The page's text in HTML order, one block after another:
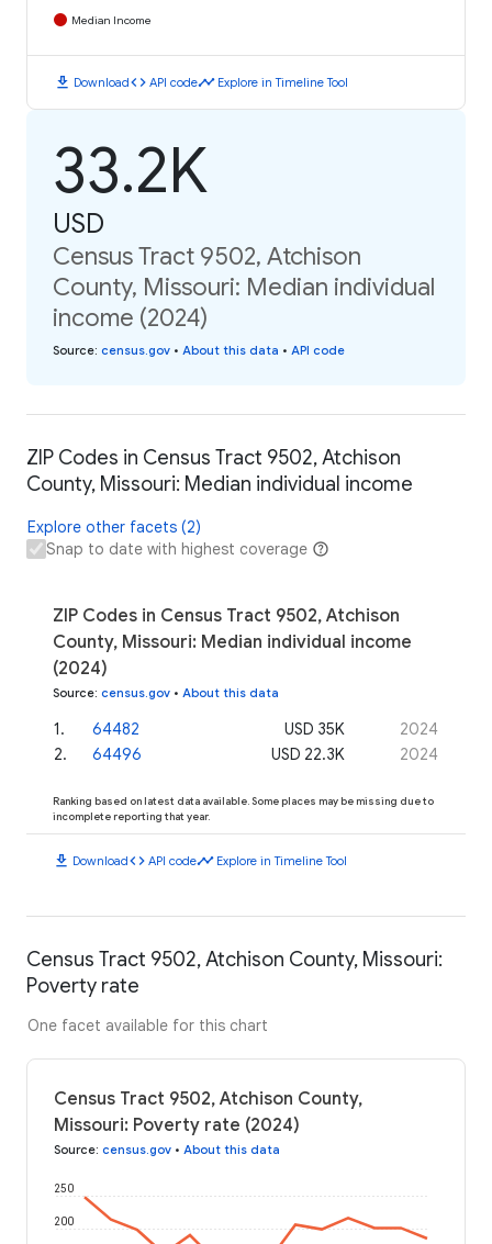
Median Income
download Downloadcode API codetimeline Explore in Timeline Tool
33.2K
USD
Census Tract 9502, Atchison
County, Missouri: Median individual
income (2024)
Source: census.gov • About this data • API code
ZIP Codes in Census Tract 9502, Atchison
County, Missouri: Median individual income
Explore other facets (2)
Snap to date with highest coverage
ZIP Codes in Census Tract 9502, Atchison
County, Missouri: Median individual income
(2024)
Source: census.gov • About this data
1. 64482 USD 35K
2024
2. 64496 USD 22.3K 2024
Ranking based on latest data available. Some places may be missing due to
incomplete reporting that year.
download Downloadcode API codetimeline Explore in Timeline Tool
Census Tract 9502, Atchison County, Missouri:
Poverty rate
One facet available for this chart
Census Tract 9502, Atchison County,
Missouri: Poverty rate (2024)
Source: census.gov • About this data
200
250